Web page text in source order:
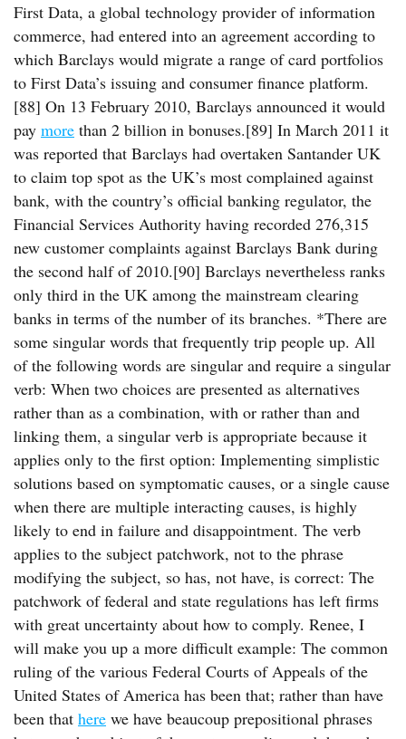
First Data, a global technology provider of information
commerce, had entered into an agreement according to
which Barclays would migrate a range of card portfolios
to First Data’s issuing and consumer finance platform.
[88] On 13 February 2010, Barclays announced it would
pay more than 2 billion in bonuses.[89] In March 2011 it
was reported that Barclays had overtaken Santander UK
to claim top spot as the UK’s most complained against
bank, with the country’s official banking regulator, the
Financial Services Authority having recorded 276,315
new customer complaints against Barclays Bank during
the second half of 2010.[90] Barclays nevertheless ranks
only third in the UK among the mainstream clearing
banks in terms of the number of its branches. *There are
some singular words that frequently trip people up. All
of the following words are singular and require a singular
verb: When two choices are presented as alternatives
rather than as a combination, with or rather than and
linking them, a singular verb is appropriate because it
applies only to the first option: Implementing simplistic
solutions based on symptomatic causes, or a single cause
when there are multiple interacting causes, is highly
likely to end in failure and disappointment. The verb
applies to the subject patchwork, not to the phrase
modifying the subject, so has, not have, is correct: The
patchwork of federal and state regulations has left firms
with great uncertainty about how to comply. Renee, I
will make you up a more difficult example: The common
ruling of the various Federal Courts of Appeals of the
United States of America has been that; rather than have
been that here we have beaucoup prepositional phrases